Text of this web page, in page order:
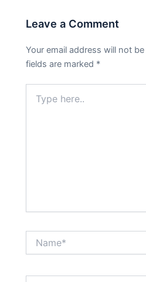
Leave a Comment
Your email address will not
fields are marked *
here..